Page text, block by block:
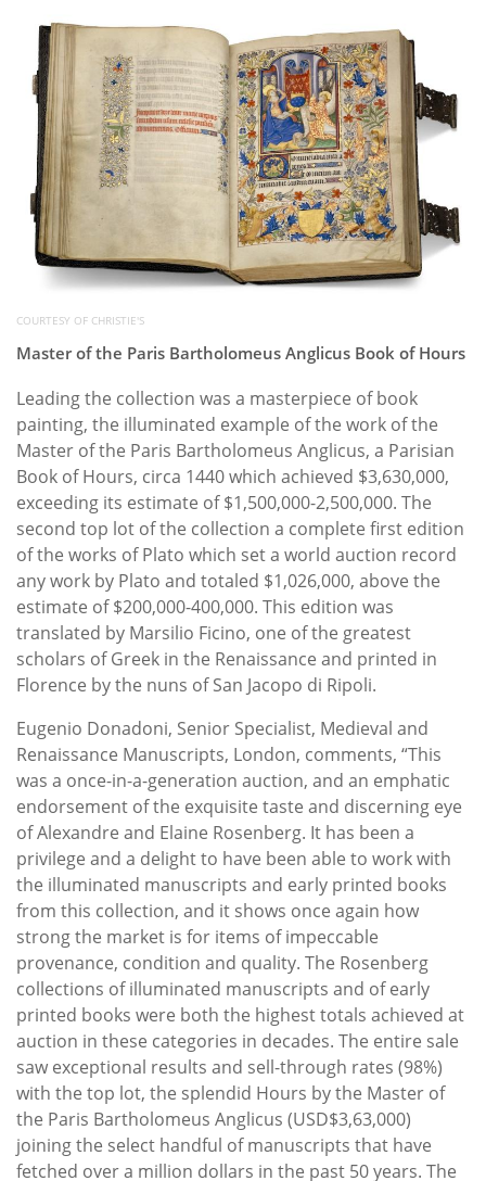
COURTESY OF CHRISTIE'S
Master of the Paris Bartholomeus Anglicus Book of Hours
Leading the collection was a masterpiece of book
painting, the illuminated example of the work of the
Master of the Paris Bartholomeus Anglicus, a Parisian
Book of Hours, circa 1440 which achieved $3,630,000,
exceeding its estimate of $1,500,000-2,500,000. The
second top lot of the collection a complete first edition
of the works of Plato which set a world auction record
any work by Plato and totaled $1,026,000, above the
estimate of $200,000-400,000. This edition was
translated by Marsilio Ficino, one of the greatest
scholars of Greek in the Renaissance and printed in
Florence by the nuns of San Jacopo di Ripoli.
Eugenio Donadoni, Senior Specialist, Medieval and
Renaissance Manuscripts, London, comments, “This
was a once-in-a-generation auction, and an emphatic
endorsement of the exquisite taste and discerning eye
of Alexandre and Elaine Rosenberg. It has been a
privilege and a delight to have been able to work with
the illuminated manuscripts and early printed books
from this collection, and it shows once again how
strong the market is for items of impeccable
provenance, condition and quality. The Rosenberg
collections of illuminated manuscripts and of early
printed books were both the highest totals achieved at
auction in these categories in decades. The entire sale
saw exceptional results and sell-through rates (98%)
with the top lot, the splendid Hours by the Master of
the Paris Bartholomeus Anglicus (USD$3,63,000)
joining the select handful of manuscripts that have
fetched over a million dollars in the past 50 years. The